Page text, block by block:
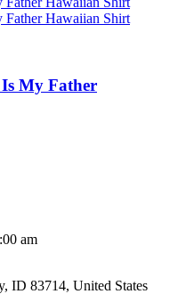
Is My Father
am
ID 83714, United States